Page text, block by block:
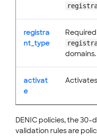
registra
nt_type
domains.
activat
e
DENIC policies, the 30-
validation rules are